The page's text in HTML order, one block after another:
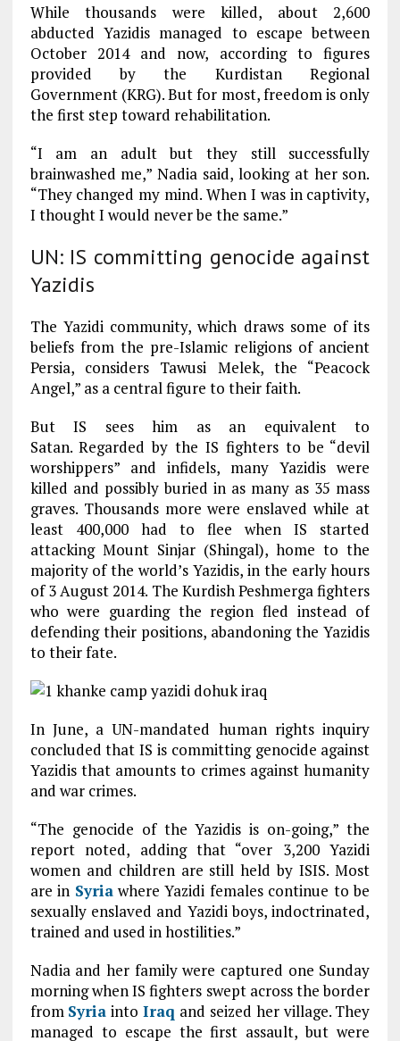
While thousands were killed, about 2,600
abducted Yazidis managed to escape between
October 2014 and now, according to figures
provided by the Kurdistan Regional
Government (KRG). But for most, freedom is only
the first step toward rehabilitation.
“I am an adult but they still successfully
brainwashed me,” Nadia said, looking at her son.
“They changed my mind. When I was in captivity,
I thought I would never be the same.”
UN: IS committing genocide against
Yazidis
The Yazidi community, which draws some of its
beliefs from the pre-Islamic religions of ancient
Persia, considers Tawusi Melek, the “Peacock
Angel,” as a central figure to their faith.
But IS sees him as an equivalent to
Satan. Regarded by the IS fighters to be “devil
worshippers” and infidels, many Yazidis were
killed and possibly buried in as many as 35 mass
graves. Thousands more were enslaved while at
least 400,000 had to flee when IS started
attacking Mount Sinjar (Shingal), home to the
majority of the world’s Yazidis, in the early hours
of 3 August 2014. The Kurdish Peshmerga fighters
who were guarding the region fled instead of
defending their positions, abandoning the Yazidis
to their fate.
In June, a UN-mandated human rights inquiry
concluded that IS is committing genocide against
Yazidis that amounts to crimes against humanity
and war crimes.
“The genocide of the Yazidis is on-going,” the
report noted, adding that “over 3,200 Yazidi
women and children are still held by ISIS. Most
are in Syriawhere Yazidi females continue to be
sexually enslaved and Yazidi boys, indoctrinated,
trained and used in hostilities.”
Nadia and her family were captured one Sunday
morning when IS fighters swept across the border
from Syria intoIraq and seized her village. They
managed to escape the first assault, but were